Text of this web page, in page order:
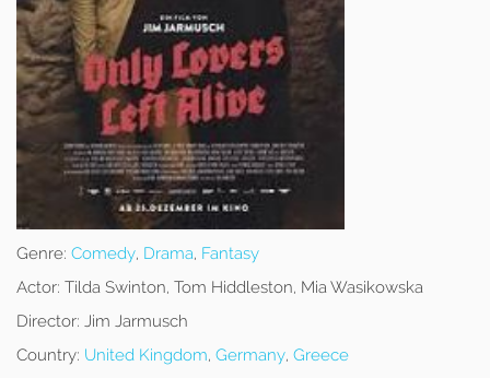
Genre: Comedy, Drama, Fantasy
Actor: Tilda Swinton, Tom Hiddleston, Mia Wasikowska
Director: Jim Jarmusch
Country: United Kingdom, Germany, Greece